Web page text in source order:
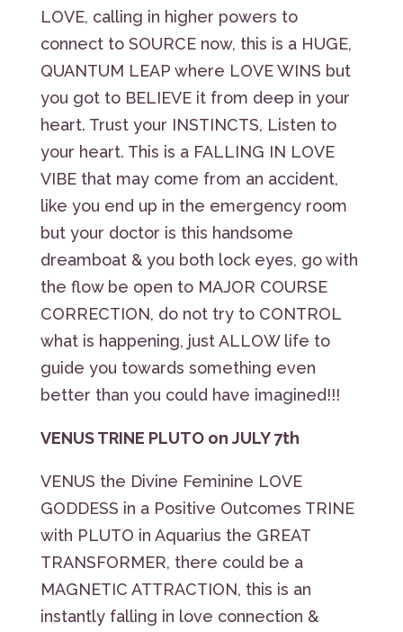
LOVE, calling in higher powers to
connect to SOURCE now, this is a HUGE,
QUANTUM LEAP where LOVE WINS but
you got to BELIEVE it from deep in your
heart. Trust your INSTINCTS, Listen to
your heart. This is a FALLING IN LOVE
VIBE that may come from an accident,
like you end up in the emergency room
but your doctor is this handsome
dreamboat & you both lock eyes, go with
the flow be open to MAJOR COURSE
CORRECTION, do not try to CONTROL
what is happening, just ALLOW life to
guide you towards something even
better than you could have imagined!!!
VENUS TRINE PLUTO on JULY 7th
VENUS the Divine Feminine LOVE
GODDESS in a Positive Outcomes TRINE
with PLUTO in Aquarius the GREAT
TRANSFORMER, there could be a
MAGNETIC ATTRACTION, this is an
instantly falling in love connection &